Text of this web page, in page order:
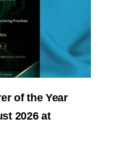
of the Year
2026 at